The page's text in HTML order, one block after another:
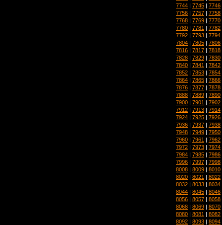
7744 | 7745 | 7746
7756 | 7757 | 7758
7768 | 7769 | 7770
7780 | 7781 | 7782
7792 | 7793 | 7794
7804 | 7805 | 7806
7816 | 7817 | 7818
7828 | 7829 | 7830
7840 | 7841 | 7842
7852 | 7853 | 7854
7864 | 7865 | 7866
7876 | 7877 | 7878
7888 | 7889 | 7890
7900 | 7901 | 7902
7912 | 7913 | 7914
7924 | 7925 | 7926
7936 | 7937 | 7938
7948 | 7949 | 7950
7960 | 7961 | 7962
7972 | 7973 | 7974
7984 | 7985 | 7986
7996 | 7997 | 7998
8008 | 8009 | 8010
8020 | 8021 | 8022
8032 | 8033 | 8034
8044 | 8045 | 8046
8056 | 8057 | 8058
8068 | 8069 | 8070
8080 | 8081 | 8082
8092 | 8093 | 8094